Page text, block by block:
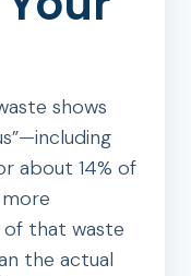
shows
about 14% of
of that waste
the actual